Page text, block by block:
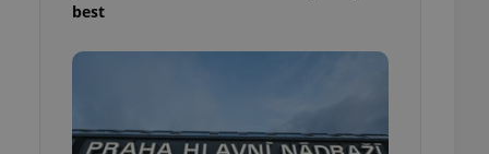
best
generated
analytics